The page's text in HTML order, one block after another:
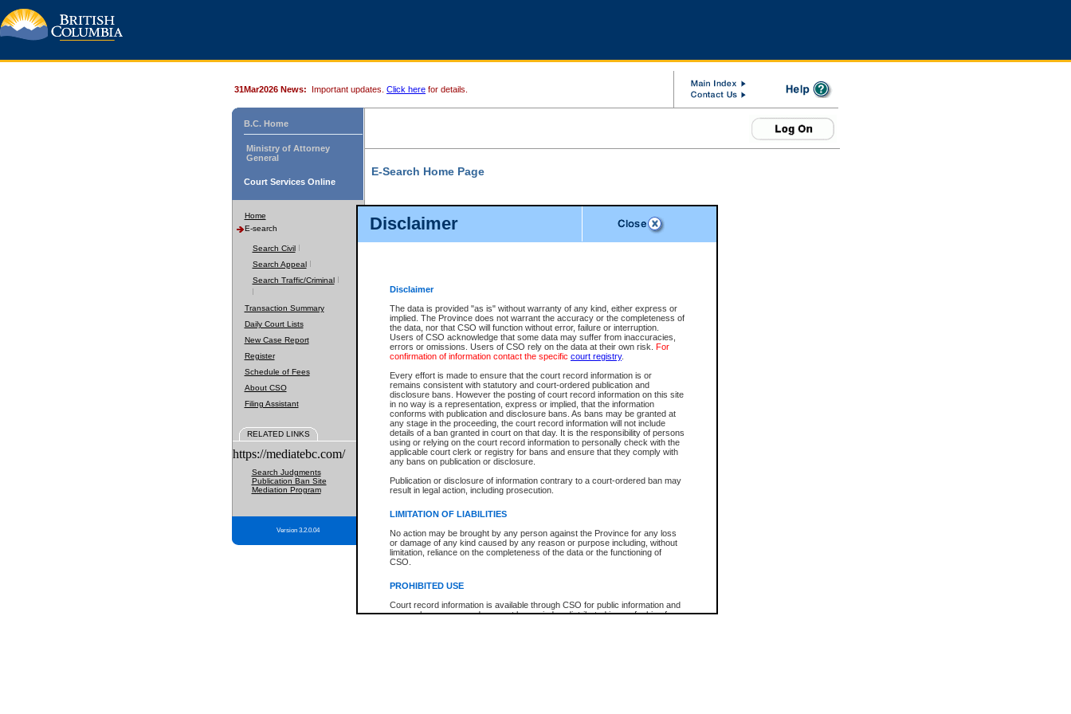
Disclaimer
Disclaimer
The data is provided "as is" without warranty of any kind, either express or
implied. The Province does not warrant the accuracy or the completeness of
the data, nor that CSO will function without error, failure or interruption.
Users of CSO acknowledge that some data may suffer from inaccuracies,
errors or omissions. Users of CSO rely on the data at their own risk. For
confirmation of information contact the specific court registry.
Every effort is made to ensure that the court record information is or
remains consistent with statutory and court-ordered publication and
disclosure bans. However the posting of court record information on this site
in no way is a representation, express or implied, that the information
conforms with publication and disclosure bans. As bans may be granted at
any stage in the proceeding, the court record information will not include
details of a ban granted in court on that day. It is the responsibility of persons
using or relying on the court record information to personally check with the
applicable court clerk or registry for bans and ensure that they comply with
any bans on publication or disclosure.
Publication or disclosure of information contrary to a court-ordered ban may
result in legal action, including prosecution.
LIMITATION OF LIABILITIES
No action may be brought by any person against the Province for any loss
or damage of any kind caused by any reason or purpose including, without
limitation, reliance on the completeness of the data or the functioning of
CSO.
PROHIBITED USE
Court record information is available through CSO for public information and
research purposes and may not be copied or distributed in any fashion for
31Mar2026 News: Important updates. Click here for details.
B.C. Home
Ministry of Attorney
General
Court Services Online
Home
E-search
Search Civil
Search Appeal
Search Traffic/Criminal
Transaction Summary
Daily Court Lists
New Case Report
Register
Schedule of Fees
About CSO
Filing Assistant
RELATED LINKS
https://mediatebc.com/
Search Judgments
Publication Ban Site
Mediation Program
Version 3.2.0.04
E-Search Home Page
File Number
Date Range
Search Traffic/Criminal By:
Participant Name
File Number
Agency
You Can Also:
View Search Tips